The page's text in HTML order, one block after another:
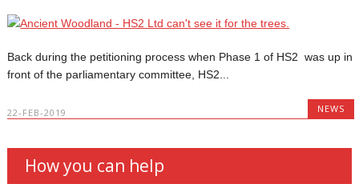
Back during the petitioning process when Phase 1 of HS2 was up in
front of the parliamentary committee, HS2...
22-FEB-2019 NEWS
How you can help